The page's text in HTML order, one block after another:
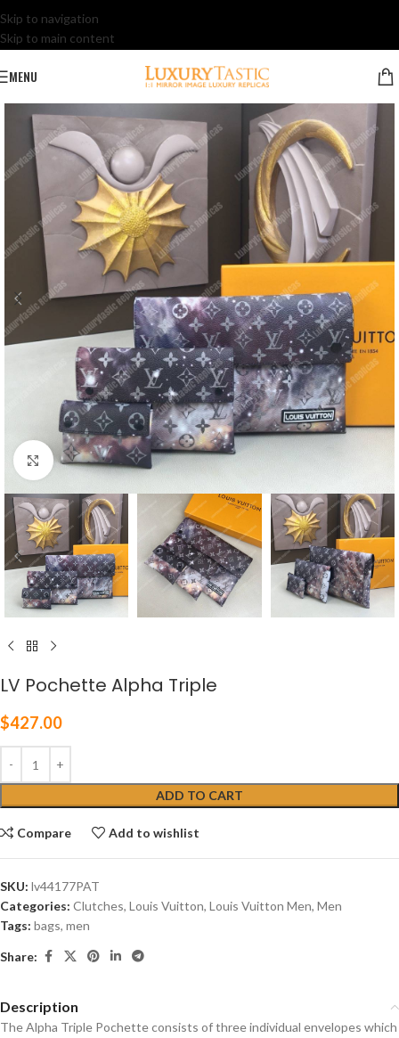
Skip to navigation
Skip to main content
MENU
Click to enlarge
LV Pochette Alpha Triple
$427.00
ADD TO CART
Compare Add to wishlist
SKU: lv44177PAT
Categories: Clutches, Louis Vuitton, Louis Vuitton Men, Men
Tags: bags, men
Share:
Description
The Alpha Triple Pochette consists of three individual envelopes which